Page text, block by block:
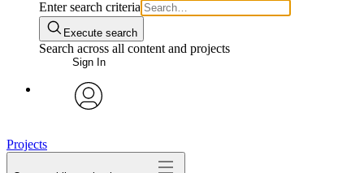
Enter search criteria
Execute search
Search across all content and projects
Sign In
Projects